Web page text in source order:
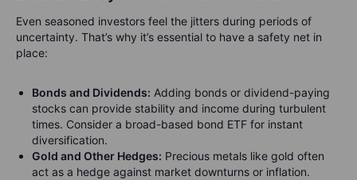
Even seasoned investors feel the jitters during periods of
uncertainty. That’s why it’s essential to have a safety net in
place:
Bonds and Dividends: Adding bonds or dividend-paying
stocks can provide stability and income during turbulent
times. Consider a broad-based bond ETF for instant
diversification.
Gold and Other Hedges: Precious metals like gold often
act as a hedge against market downturns or inflation.